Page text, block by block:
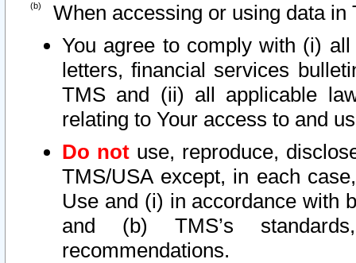
When accessing or using data in
You agree to comply with (i)
letters, financial services
TMS and (ii) all applicable
relating to Your access to and
Do not use, reproduce,
TMS/USA except, in each
Use and (i) in accordance with
and (b) TMS’s
recommendations.